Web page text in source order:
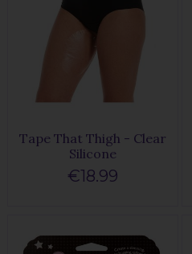
Tape That Thigh - Clear
Silicone
€18.99